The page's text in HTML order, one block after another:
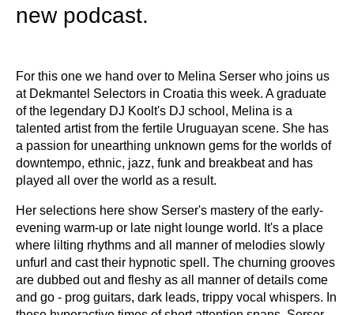
new podcast.
For this one we hand over to Melina Serser who joins us
at Dekmantel Selectors in Croatia this week. A graduate
of the legendary DJ Koolt's DJ school, Melina is a
talented artist from the fertile Uruguayan scene. She has
a passion for unearthing unknown gems for the worlds of
downtempo, ethnic, jazz, funk and breakbeat and has
played all over the world as a result.
Her selections here show Serser's mastery of the early-
evening warm-up or late night lounge world. It's a place
where lilting rhythms and all manner of melodies slowly
unfurl and cast their hypnotic spell. The churning grooves
are dubbed out and fleshy as all manner of details come
and go - prog guitars, dark leads, trippy vocal whispers. In